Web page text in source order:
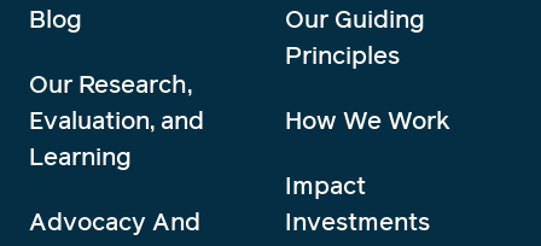
Blog
Our Research,
Evaluation, and
Learning
Advocacy And
Our Guiding
Principles
How We Work
Impact
Investments